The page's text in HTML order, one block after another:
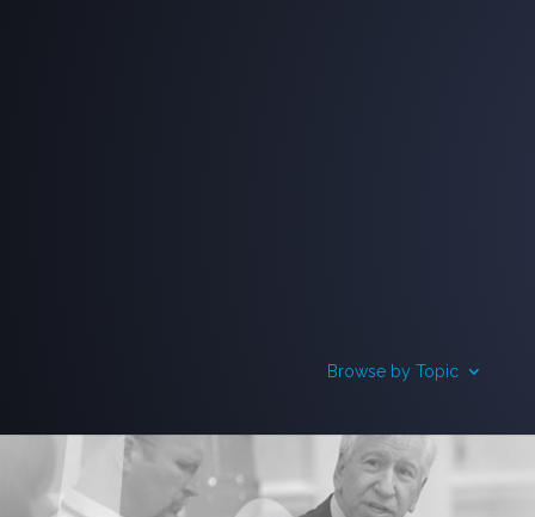
Browse by Topic